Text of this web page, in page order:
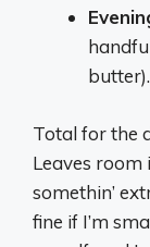
Total for the
Leaves room
somethin’
fine if I’m